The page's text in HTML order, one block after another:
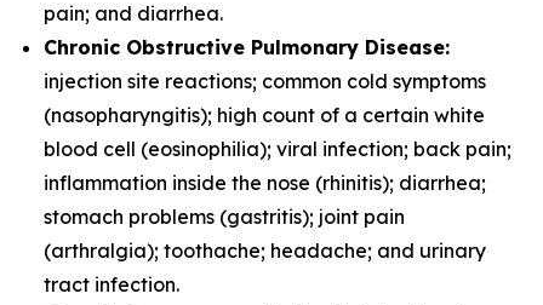
pain; and diarrhea.
Chronic Obstructive Pulmonary Disease:
injection site reactions; common cold symptoms
(nasopharyngitis); high count of a certain white
blood cell (eosinophilia); viral infection; back pain;
inflammation inside the nose (rhinitis); diarrhea;
stomach problems (gastritis); joint pain
(arthralgia); toothache; headache; and urinary
tract infection.